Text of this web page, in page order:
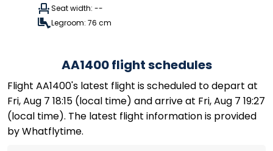
Seat width: --
Legroom: 76 cm
AA1400 flight schedules
Flight AA1400's latest flight is scheduled to depart at
Fri, Aug 7 18:15 (local time) and arrive at Fri, Aug 7 19:27
(local time). The latest flight information is provided
by Whatflytime.